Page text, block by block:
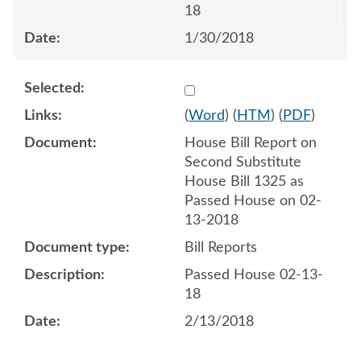
18
1/30/2018
Select 965799:965800
(Word) ( HTM ) ( PDF)
House Bill Report on
Second Substitute
House Bill 1325 as
Passed House on 02-
13-2018
Bill Reports
Passed House 02-13-
18
2/13/2018